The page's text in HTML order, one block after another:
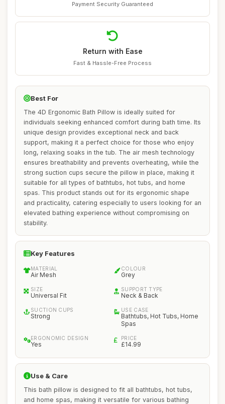
Payment Security Guaranteed
Return with Ease
Fast & Hassle-Free Process
Best For
The 4D Ergonomic Bath Pillow is ideally suited for
individuals seeking enhanced comfort during bath time. Its
unique design provides exceptional neck and back
support, making it a perfect choice for those who enjoy
long, relaxing soaks in the tub. The air mesh technology
ensures breathability and prevents overheating, while the
strong suction cups secure the pillow in place, making it
suitable for all types of bathtubs, hot tubs, and home
spas. This product stands out for its ergonomic shape
and practicality, catering especially to users looking for an
elevated bathing experience without compromising on
stability.
Key Features
MATERIAL
Air Mesh
COLOUR
Grey
SIZE
Universal Fit
SUPPORT TYPE
Neck & Back
SUCTION CUPS
Strong
USE CASE
Bathtubs, Hot Tubs, Home
Spas
ERGONOMIC DESIGN
Yes
PRICE
£14.99
Use & Care
This bath pillow is designed to fit all bathtubs, hot tubs,
and home spas, making it versatile for various bathing